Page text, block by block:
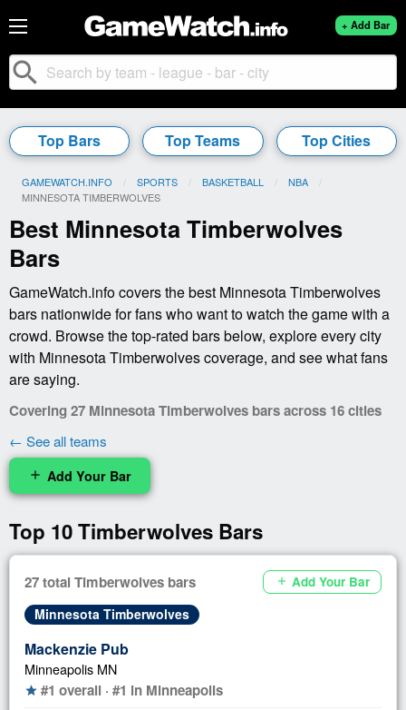
+ Add Bar
search
Top Bars Top Teams Top Cities
GAMEWATCH.INFO SPORTS BASKETBALL
NBA
CURRENT:
MINNESOTA TIMBERWOLVES
Best Minnesota Timberwolves
Bars
GameWatch.info covers the best Minnesota Timberwolves
bars nationwide for fans who want to watch the game with a
crowd. Browse the top-rated bars below, explore every city
with Minnesota Timberwolves coverage, and see what fans
are saying.
Covering 27 Minnesota Timberwolves bars across 16 cities
← See all teams
add Add Your Bar
Top 10 Timberwolves Bars
27 total Timberwolves bars add Add Your Bar
Minnesota Timberwolves
Mackenzie Pub
Minneapolis MN
star #1 overall · #1 in Minneapolis